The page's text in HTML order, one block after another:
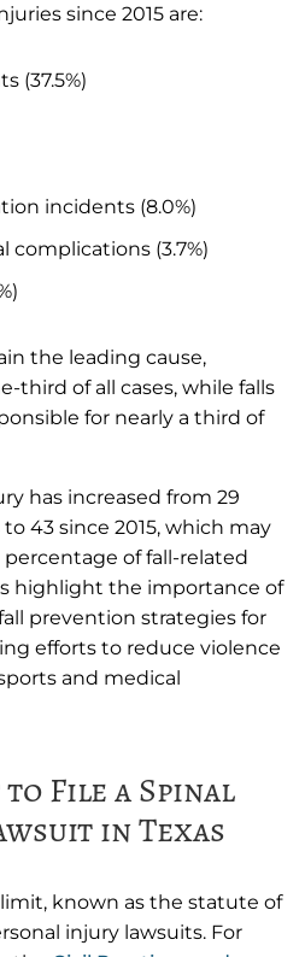
since 2015 are:
(37.5%)
incidents (8.0%)
complications (3.7%)
the leading cause,
third of all cases, while falls
for nearly a third of
has increased from 29
43 since 2015, which may
of fall-related
highlight the importance of
prevention strategies for
efforts to reduce violence
and medical
to File a Spinal
in Texas
known as the statute of
injury lawsuits. For